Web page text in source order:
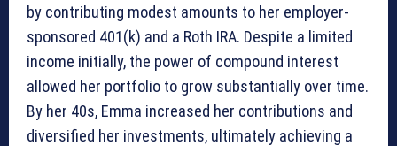
by contributing modest amounts to her employer-
sponsored 401(k) and a Roth IRA. Despite a limited
income initially, the power of compound interest
allowed her portfolio to grow substantially over time.
By her 40s, Emma increased her contributions and
diversified her investments, ultimately achieving a